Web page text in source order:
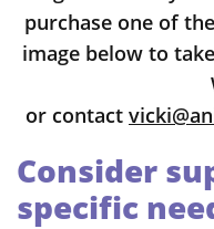
purchase one of
image below to
or contact
Consider
specific